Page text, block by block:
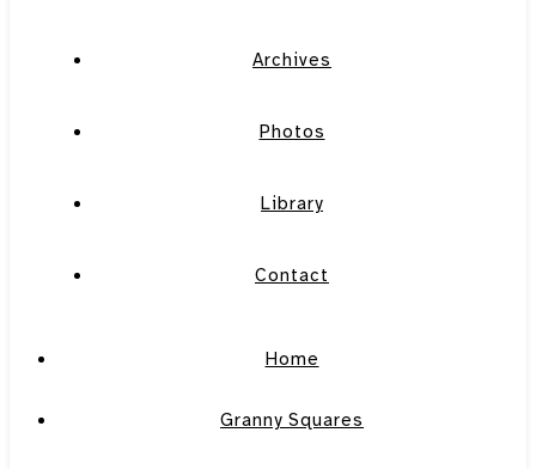
Archives
Photos
Library
Contact
Home
Granny Squares